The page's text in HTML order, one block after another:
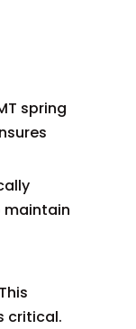
spring
maintain
critical.